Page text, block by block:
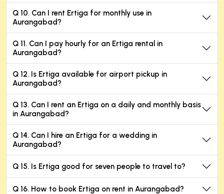
Q 10. Can I rent Ertiga for monthly use in
Aurangabad?
Q 11. Can I pay hourly for an Ertiga rental in
Aurangabad?
Q 12. Is Ertiga available for airport pickup in
Aurangabad?
Q 13. Can I rent an Ertiga on a daily and monthly basis
in Aurangabad?
Q 14. Can I hire an Ertiga for a wedding in
Aurangabad?
Q 15. Is Ertiga good for seven people to travel to?
Q 16. How to book Ertiga on rent in Aurangabad?